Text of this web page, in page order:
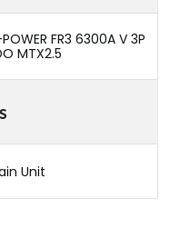
FR3 6300A V 3P
MTX2.5
Unit